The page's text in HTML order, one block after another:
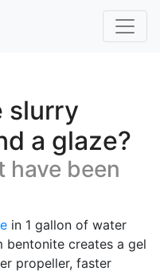
slurry
a glaze?
have been
in 1 gallon of water
bentonite creates a gel
propeller, faster